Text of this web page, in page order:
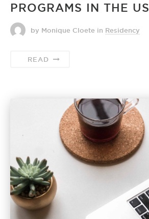
PROGRAMS IN THE US
by Monique Cloete in Residency
READ